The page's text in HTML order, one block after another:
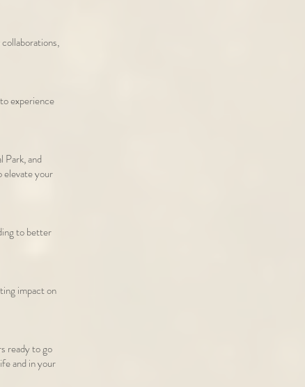
experience
Park, and
elevate your
to better
impact on
ready to go
and in your